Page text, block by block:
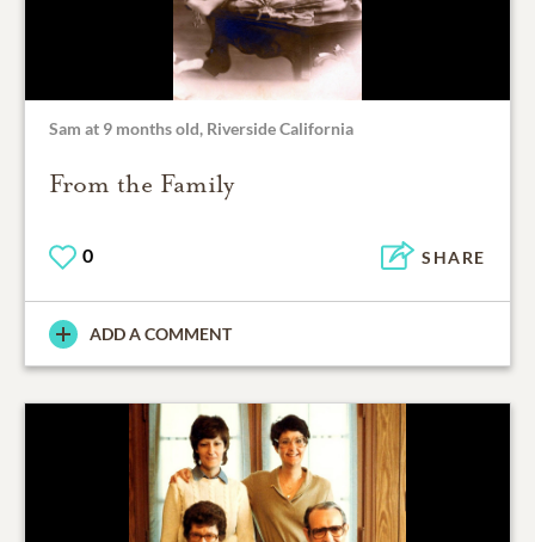
Sam at 9 months old, Riverside California
From the Family
0 SHARE
ADD A COMMENT